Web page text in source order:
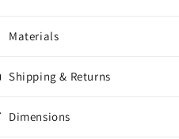
Materials
Shipping & Returns
Dimensions